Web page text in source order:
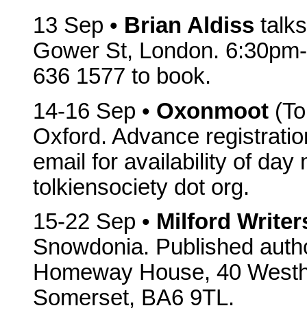
13 Sep • Brian Aldiss
Gower St, London.
636 1577 to book.
14-16 Sep • Oxonmoot
Oxford. Advance
email for availability of day
tolkiensociety dot org.
15-22 Sep • Milford
Snowdonia. Published
Homeway House, 40
Somerset, BA6 9TL.